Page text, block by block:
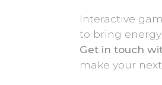
Interactive
to bring
Get in touch
make your